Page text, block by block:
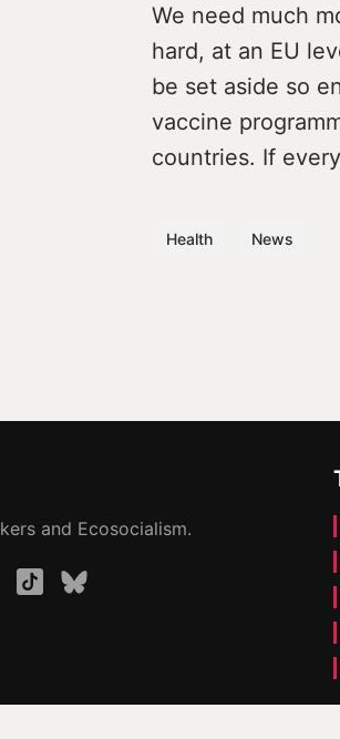
We need much
hard, at an EU
be set aside so
vaccine
countries. If
Health News
and Ecosocialism.